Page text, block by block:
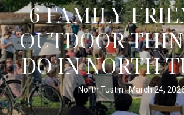
6 FAMILY-
OUTDOOR
DO IN NORTH
North Tustin March 24,